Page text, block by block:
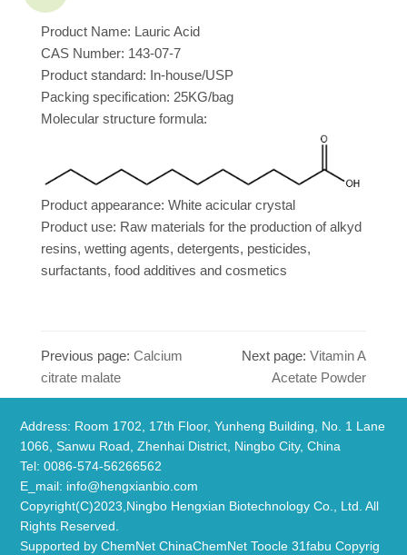
Product Name: Lauric Acid
CAS Number: 143-07-7
Product standard: In-house/USP
Packing specification: 25KG/bag
Molecular structure formula:
Product appearance: White acicular crystal
Product use: Raw materials for the production of alkyd
resins, wetting agents, detergents, pesticides,
surfactants, food additives and cosmetics
Previous page: Calcium
citrate malate
Next page:Vitamin A
Acetate Powder
Address: Room 1702, 17th Floor, Yunheng Building, No. 1 Lane
1066, Sanwu Road, Zhenhai District, Ningbo City, China
​Tel: 0086-574-56266562
E_mail: info@hengxianbio.com
Copyright(C)2023, Ningbo Hengxian Biotechnology Co., Ltd. All
Rights Reserved.
Supported by ChemNet ChinaChemNet Toocle 31fabu Copyrig